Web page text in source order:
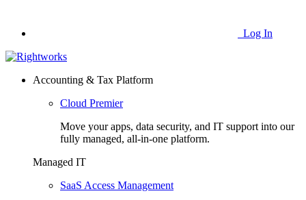
Log In
Accounting & Tax Platform
Cloud Premier
Move your apps, data security, and IT support into our
fully managed, all-in-one platform.
Managed IT
SaaS Access Management